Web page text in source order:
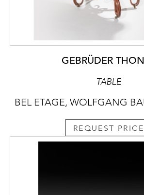
GEBRÜDER
TABLE
BEL ETAGE, WOLFGANG
REQUEST PRICE